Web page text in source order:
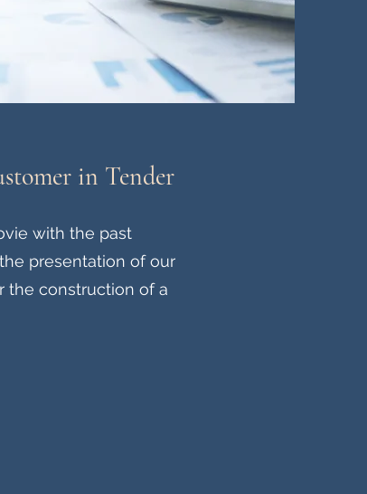
in Tender
with the past
presentation of our
the construction of a